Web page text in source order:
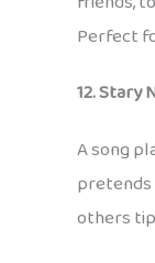
Perfect
12. Stary
A song
pretends
others